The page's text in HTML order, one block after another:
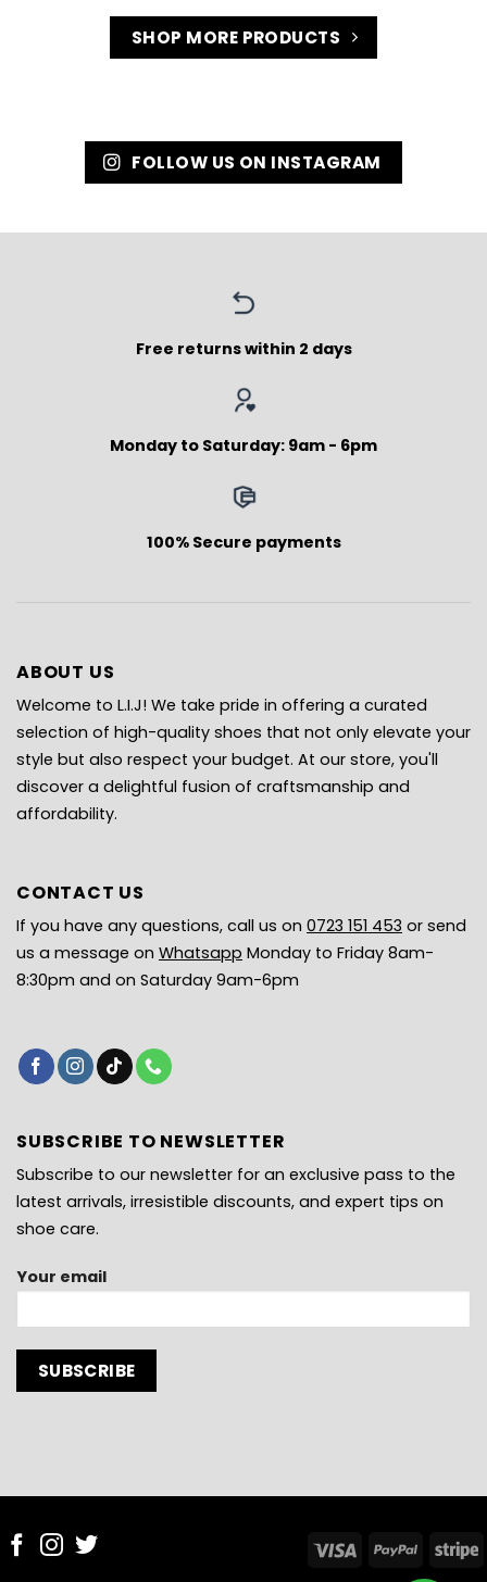
SHOP MORE PRODUCTS
FOLLOW US ON INSTAGRAM
Free returns within 2 days
Monday to Saturday: 9am - 6pm
100% Secure payments
ABOUT US
Welcome to L.I.J! We take pride in offering a curated
selection of high-quality shoes that not only elevate your
style but also respect your budget. At our store, you'll
discover a delightful fusion of craftsmanship and
affordability.
CONTACT US
If you have any questions, call us on 0723 151 453 or send
us a message on Whatsapp Monday to Friday 8am-
8:30pm and on Saturday 9am-6pm
SUBSCRIBE TO NEWSLETTER
Subscribe to our newsletter for an exclusive pass to the
latest arrivals, irresistible discounts, and expert tips on
shoe care.
Your email